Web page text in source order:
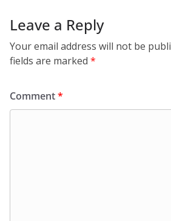
Leave a Reply
Your email address will not be
fields are marked *
Comment*